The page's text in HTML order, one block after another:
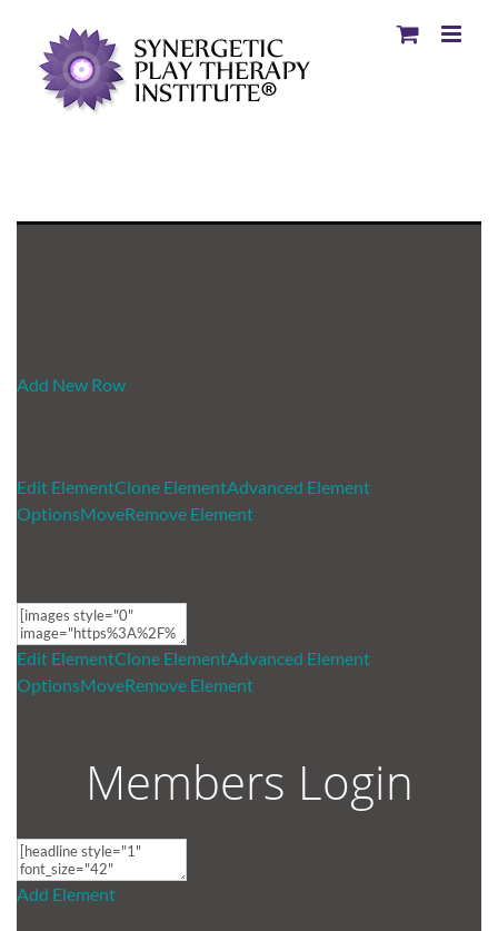
Add New Row
Edit ElementClone ElementAdvanced Element
OptionsMoveRemove Element
Edit ElementClone ElementAdvanced Element
OptionsMoveRemove Element
Members Login
Add Element